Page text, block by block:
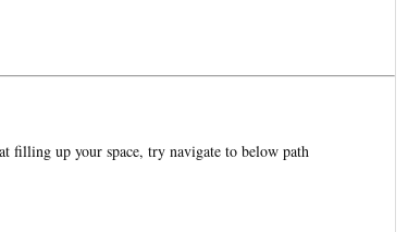
filling up your space, try navigate to below path